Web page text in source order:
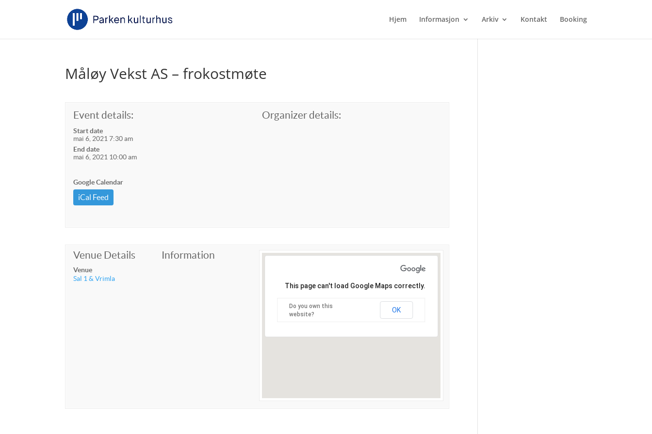
Hjem Informasjon Arkiv Kontakt Booking
Måløy Vekst AS – frokostmøte
Event details:
Start date
mai 6, 2021 7:30 am
End date
mai 6, 2021 10:00 am
Google Calendar
iCal Feed
Organizer details:
Venue Details
Venue
Sal 1 & Vrimla
Information
This page can't load Google Maps correctly.
Do you own this
website?
OK